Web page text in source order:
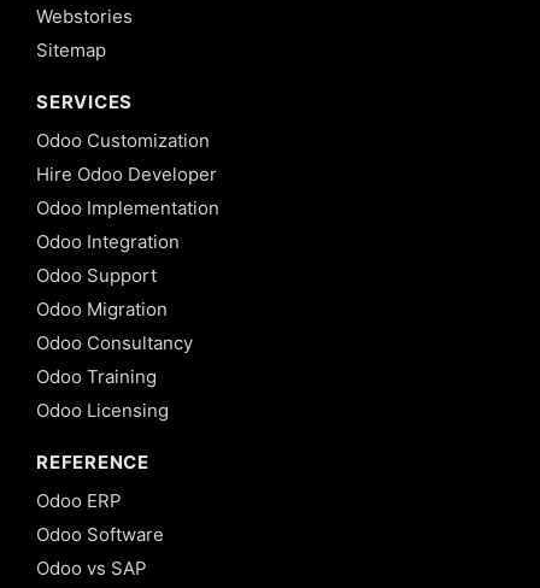
Webstories
Sitemap
SERVICES
Odoo Customization
Hire Odoo Developer
Odoo Implementation
Odoo Integration
Odoo Support
Odoo Migration
Odoo Consultancy
Odoo Training
Odoo Licensing
REFERENCE
Odoo ERP
Odoo Software
Odoo vs SAP